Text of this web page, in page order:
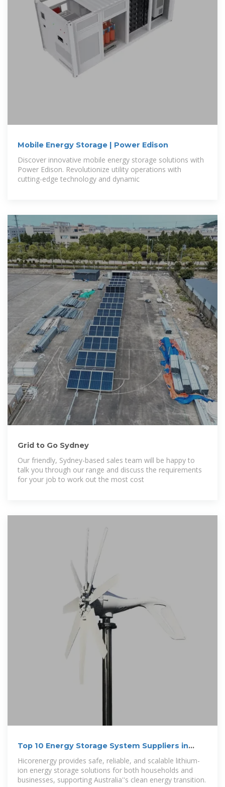
Mobile Energy Storage | Power Edison
Discover innovative mobile energy storage solutions with
Power Edison. Revolutionize utility operations with
cutting-edge technology and dynamic
Grid to Go Sydney
Our friendly, Sydney-based sales team will be happy to
talk you through our range and discuss the requirements
for your job to work out the most cost
Top 10 Energy Storage System Suppliers in
Hicorenergy provides safe, reliable, and scalable lithium-
ion energy storage solutions for both households and
businesses, supporting Australia''s clean energy transition.